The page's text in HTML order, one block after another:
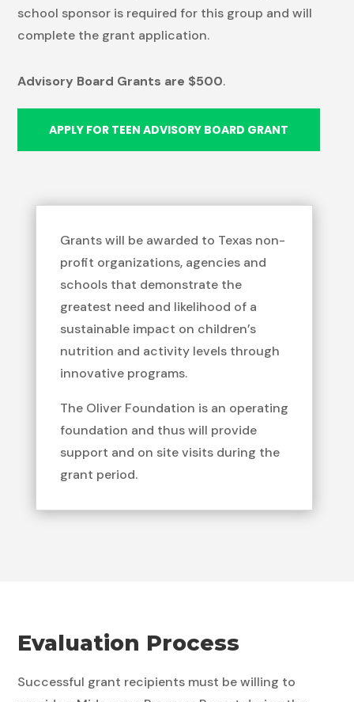
school sponsor is required for this group and will
complete the grant application.
Advisory Board Grants are $500.
APPLY FOR TEEN ADVISORY BOARD GRANT
Grants will be awarded to Texas non-
profit organizations, agencies and
schools that demonstrate the
greatest need and likelihood of a
sustainable impact on children’s
nutrition and activity levels through
innovative programs.
The Oliver Foundation is an operating
foundation and thus will provide
support and on site visits during the
grant period.
Evaluation Process
Successful grant recipients must be willing to